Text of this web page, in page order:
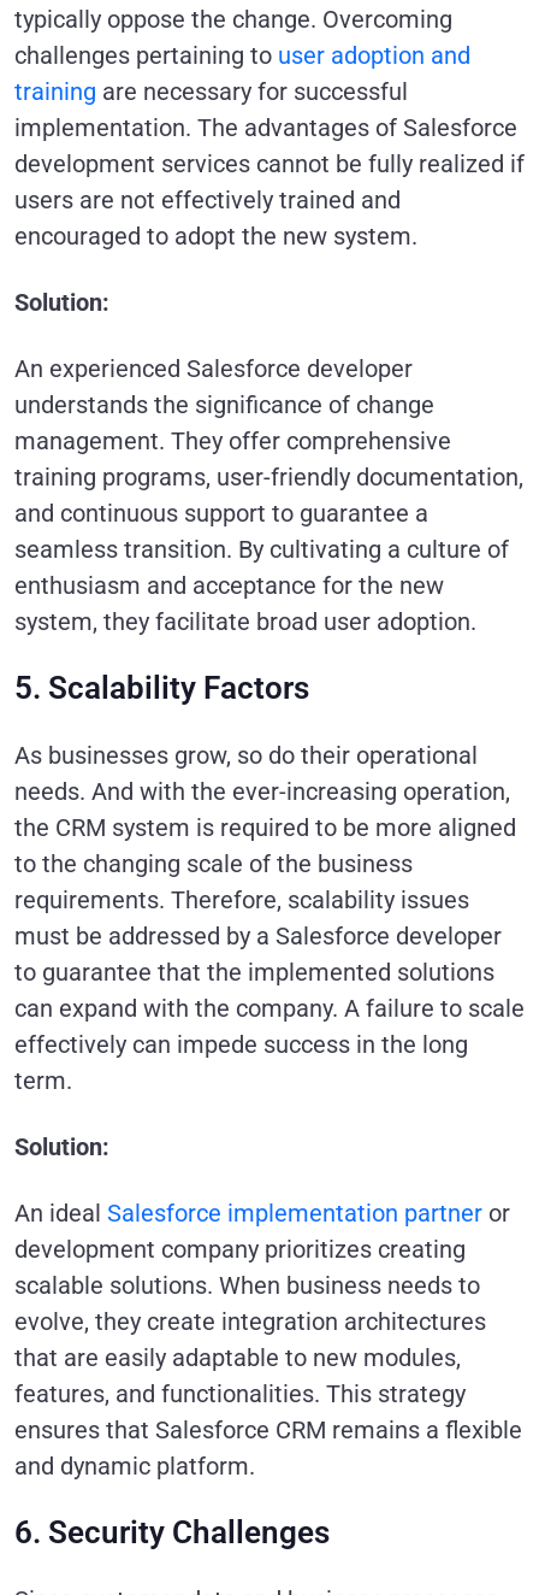
typically oppose the change. Overcoming
challenges pertaining to user adoption and
training are necessary for successful
implementation. The advantages of Salesforce
development services cannot be fully realized if
users are not effectively trained and
encouraged to adopt the new system.
Solution:
An experienced Salesforce developer
understands the significance of change
management. They offer comprehensive
training programs, user-friendly documentation,
and continuous support to guarantee a
seamless transition. By cultivating a culture of
enthusiasm and acceptance for the new
system, they facilitate broad user adoption.
5. Scalability Factors
As businesses grow, so do their operational
needs. And with the ever-increasing operation,
the CRM system is required to be more aligned
to the changing scale of the business
requirements. Therefore, scalability issues
must be addressed by a Salesforce developer
to guarantee that the implemented solutions
can expand with the company. A failure to scale
effectively can impede success in the long
term.
Solution:
An ideal Salesforce implementation partner or
development company prioritizes creating
scalable solutions. When business needs to
evolve, they create integration architectures
that are easily adaptable to new modules,
features, and functionalities. This strategy
ensures that Salesforce CRM remains a flexible
and dynamic platform.
6. Security Challenges